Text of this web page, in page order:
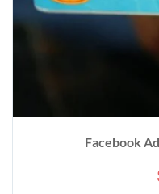
Facebook